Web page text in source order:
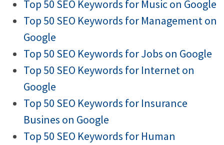
Top 50 SEO Keywords for Music on Google
Top 50 SEO Keywords for Management on
Google
Top 50 SEO Keywords for Jobs on Google
Top 50 SEO Keywords for Internet on
Google
Top 50 SEO Keywords for Insurance
Busines on Google
Top 50 SEO Keywords for Human